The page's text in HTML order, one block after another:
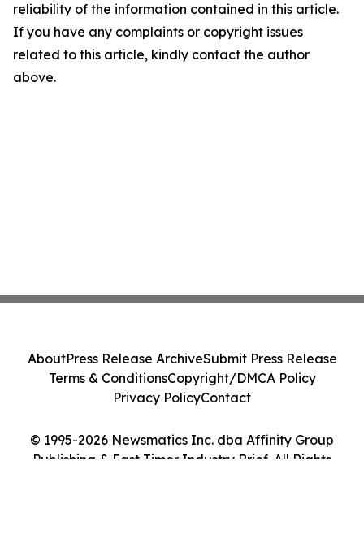
reliability of the information contained in this article.
If you have any complaints or copyright issues
related to this article, kindly contact the author
above.
© 1995-2026 Newsmatics Inc. dba Affinity Group
Publishing & East Timor Industry Brief. All Rights
AboutPress Release ArchiveSubmit Press Release
Terms & ConditionsCopyright/DMCA Policy
Privacy PolicyContact